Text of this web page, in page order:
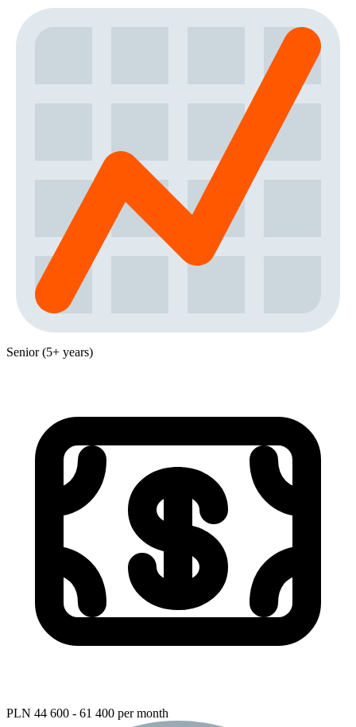
Senior (5+ years)
PLN 44 600 - 61 400 per month